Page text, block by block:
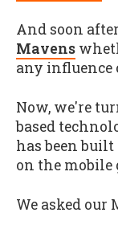
And soon
Mavens
any influence
Now, we're
based
has been
on the mobile
We asked our